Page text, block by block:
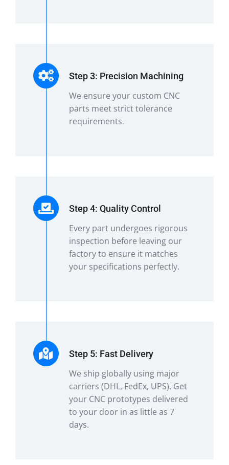
Step 3: Precision Machining
We ensure your custom CNC
parts meet strict tolerance
requirements.
Step 4: Quality Control
Every part undergoes rigorous
inspection before leaving our
factory to ensure it matches
your specifications perfectly.
Step 5: Fast Delivery
We ship globally using major
carriers (DHL, FedEx, UPS). Get
your CNC prototypes delivered
to your door in as little as 7
days.